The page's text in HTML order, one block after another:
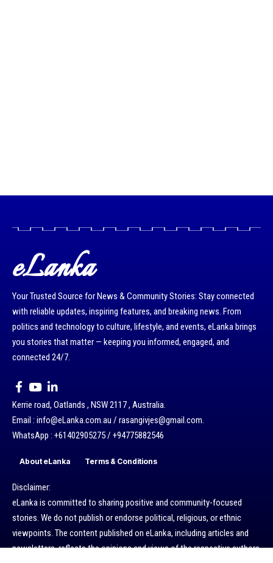
eLanka
Your Trusted Source for News & Community Stories: Stay connected
with reliable updates, inspiring features, and breaking news. From
politics and technology to culture, lifestyle, and events, eLanka brings
you stories that matter — keeping you informed, engaged, and
connected 24/7.
Kerrie road, Oatlands , NSW 2117 , Australia.
Email : info@eLanka.com.au / rasangivjes@gmail.com.
WhatsApp : +61402905275 / +94775882546
About eLanka Terms & Conditions
Disclaimer:
eLanka is committed to sharing positive and community-focused
stories. We do not publish or endorse political, religious, or ethnic
viewpoints. The content published on eLanka, including articles and
newsletters, reflects the opinions and views of the respective authors